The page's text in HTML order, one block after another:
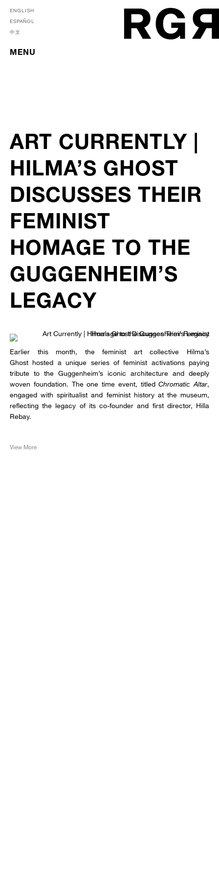
ENGLISH
ESPAÑOL
中文
MENU
ART CURRENTLY |
HILMA’S GHOST
DISCUSSES THEIR
FEMINIST
HOMAGE TO THE
GUGGENHEIM’S
LEGACY
Earlier this month, the feminist art collective Hilma’s
Ghost hosted a unique series of feminist activations paying
tribute to the Guggenheim’s iconic architecture and deeply
woven foundation. The one time event, titledChromatic Altar,
engaged with spiritualist and feminist history at the museum,
reflecting the legacy of its co-founder and first director, Hilla
Rebay.
View More